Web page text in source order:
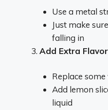
Use a metal
Just make
falling in
Add Extra Flavor
Replace
Add lemon
liquid